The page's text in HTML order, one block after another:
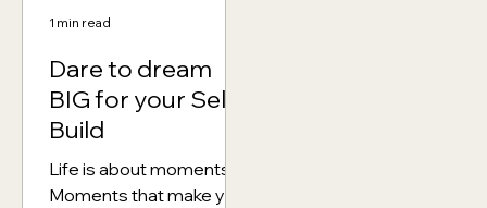
Dare to dream
BIG for your Self
Build
Life is about moments.
Moments that make you
1 min read